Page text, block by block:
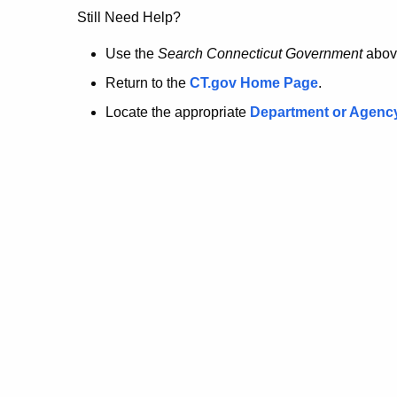
no
longer
here.
Still Need Help?
Use the Search Connecticut Government
Return to the CT.gov Home Page.
Locate the appropriate Department or